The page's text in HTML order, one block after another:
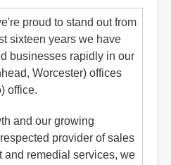
proud to stand out from
sixteen years we have
businesses rapidly in our
Worcester) offices
office.
and our growing
provider of sales
and remedial services, we